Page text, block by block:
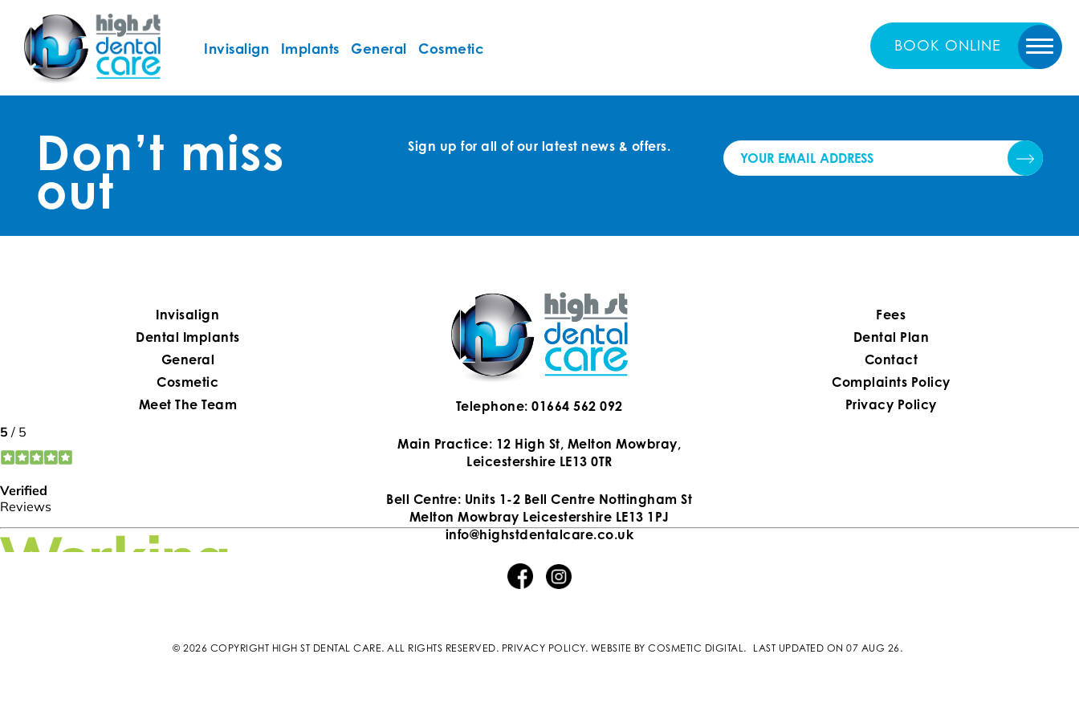
Invisalign Implants General Cosmetic BOOK ONLINE
Don’t miss
out
Sign up for all of our latest news & offers.
Invisalign
Dental Implants
General
Cosmetic
Meet The Team
Telephone: 01664 562 092
Main Practice: 12 High St, Melton Mowbray,
Leicestershire LE13 0TR
Bell Centre: Units 1-2 Bell Centre Nottingham St
Melton Mowbray Leicestershire LE13 1PJ
info@highstdentalcare.co.uk
Fees
Dental Plan
Contact
Complaints Policy
Privacy Policy
© 2026 COPYRIGHT HIGH ST DENTAL CARE. ALL RIGHTS RESERVED. PRIVACY POLICY. WEBSITE BY COSMETIC DIGITAL. LAST UPDATED ON 07 AUG 26.